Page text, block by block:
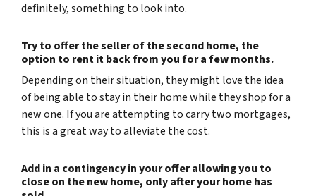
definitely, something to look into.
Try to offer the seller of the second home, the
option to rent it back from you for a few months.
Depending on their situation, they might love the idea
of being able to stay in their home while they shop for a
new one. If you are attempting to carry two mortgages,
this is a great way to alleviate the cost.
Add in a contingency in your offer allowing you to
close on the new home, only after your home has